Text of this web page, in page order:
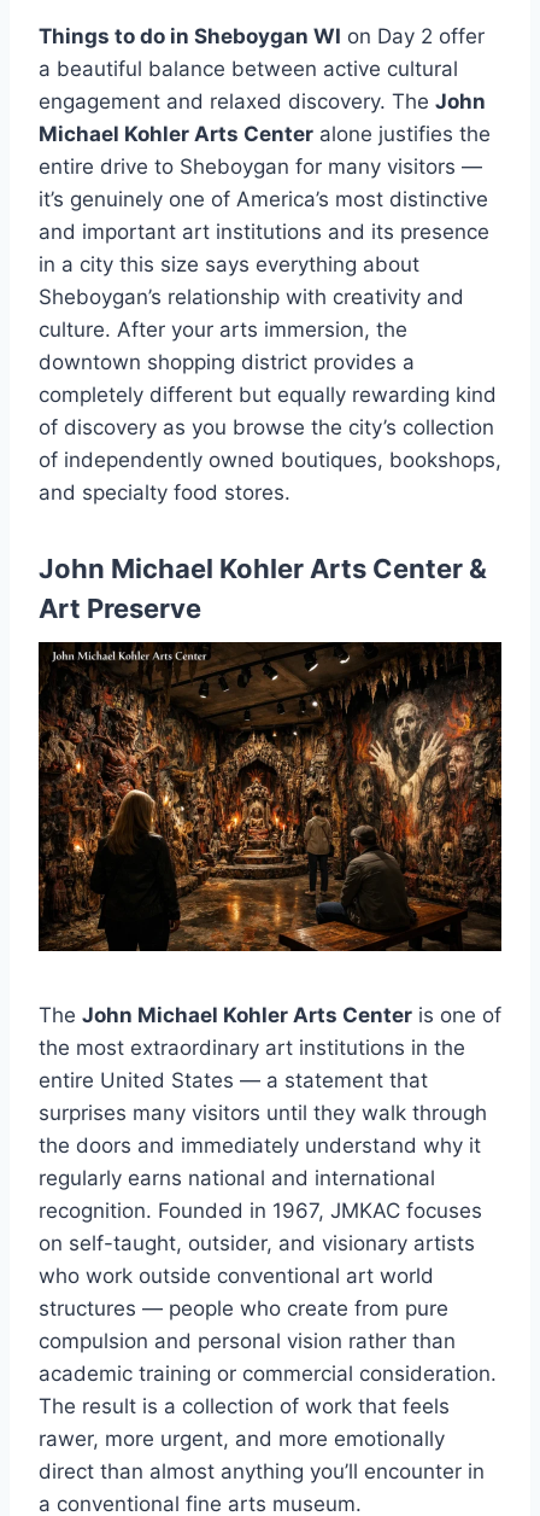
Things to do in Sheboygan WI on Day 2 offer
a beautiful balance between active cultural
engagement and relaxed discovery. The John
Michael Kohler Arts Center alone justifies the
entire drive to Sheboygan for many visitors —
it’s genuinely one of America’s most distinctive
and important art institutions and its presence
in a city this size says everything about
Sheboygan’s relationship with creativity and
culture. After your arts immersion, the
downtown shopping district provides a
completely different but equally rewarding kind
of discovery as you browse the city’s collection
of independently owned boutiques, bookshops,
and specialty food stores.
John Michael Kohler Arts Center &
Art Preserve
The John Michael Kohler Arts Center is one of
the most extraordinary art institutions in the
entire United States — a statement that
surprises many visitors until they walk through
the doors and immediately understand why it
regularly earns national and international
recognition. Founded in 1967, JMKAC focuses
on self-taught, outsider, and visionary artists
who work outside conventional art world
structures — people who create from pure
compulsion and personal vision rather than
academic training or commercial consideration.
The result is a collection of work that feels
rawer, more urgent, and more emotionally
direct than almost anything you’ll encounter in
a conventional fine arts museum.